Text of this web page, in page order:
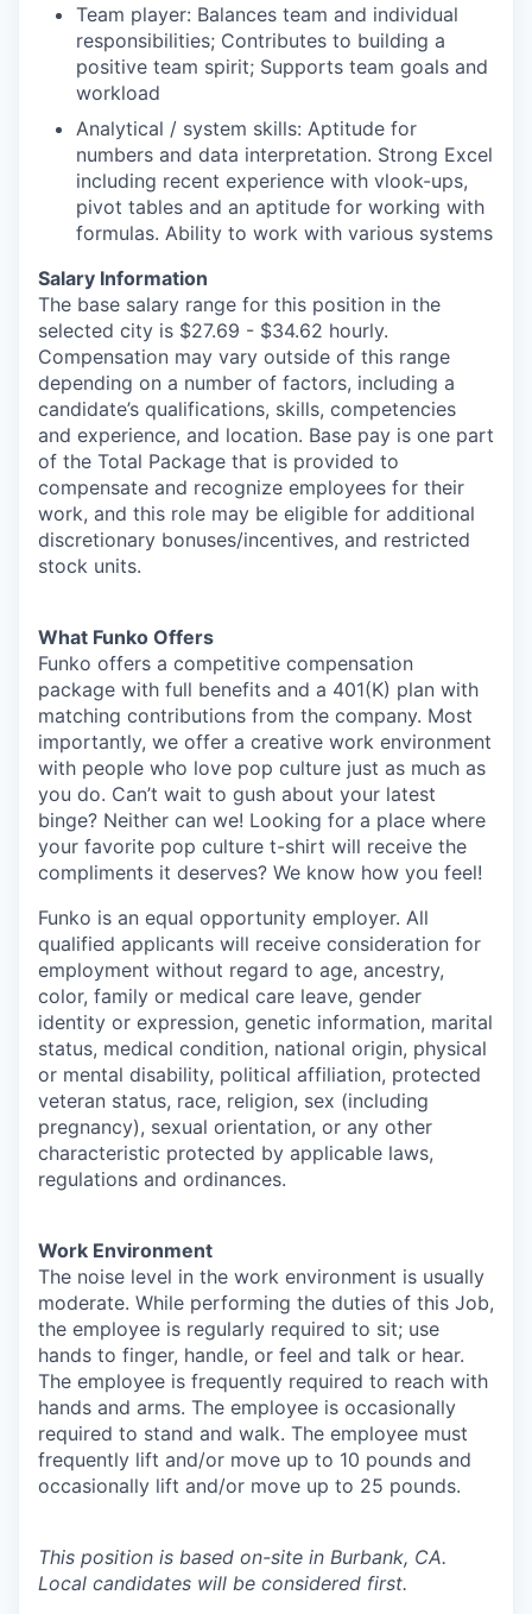
Team player: Balances team and individual
responsibilities; Contributes to building a
positive team spirit; Supports team goals and
workload
Analytical / system skills: Aptitude for
numbers and data interpretation. Strong Excel
including recent experience with vlook-ups,
pivot tables and an aptitude for working with
formulas. Ability to work with various systems
Salary Information
The base salary range for this position in the
selected city is $27.69 - $34.62 hourly.
Compensation may vary outside of this range
depending on a number of factors, including a
candidate’s qualifications, skills, competencies
and experience, and location. Base pay is one part
of the Total Package that is provided to
compensate and recognize employees for their
work, and this role may be eligible for additional
discretionary bonuses/incentives, and restricted
stock units.
What Funko Offers
Funko offers a competitive compensation
package with full benefits and a 401(K) plan with
matching contributions from the company. Most
importantly, we offer a creative work environment
with people who love pop culture just as much as
you do. Can’t wait to gush about your latest
binge? Neither can we! Looking for a place where
your favorite pop culture t-shirt will receive the
compliments it deserves? We know how you feel!
Funko is an equal opportunity employer. All
qualified applicants will receive consideration for
employment without regard to age, ancestry,
color, family or medical care leave, gender
identity or expression, genetic information, marital
status, medical condition, national origin, physical
or mental disability, political affiliation, protected
veteran status, race, religion, sex (including
pregnancy), sexual orientation, or any other
characteristic protected by applicable laws,
regulations and ordinances.
Work Environment
The noise level in the work environment is usually
moderate. While performing the duties of this Job,
the employee is regularly required to sit; use
hands to finger, handle, or feel and talk or hear.
The employee is frequently required to reach with
hands and arms. The employee is occasionally
required to stand and walk. The employee must
frequently lift and/or move up to 10 pounds and
occasionally lift and/or move up to 25 pounds.
This position is based on-site in Burbank, CA.
Local candidates will be considered first.